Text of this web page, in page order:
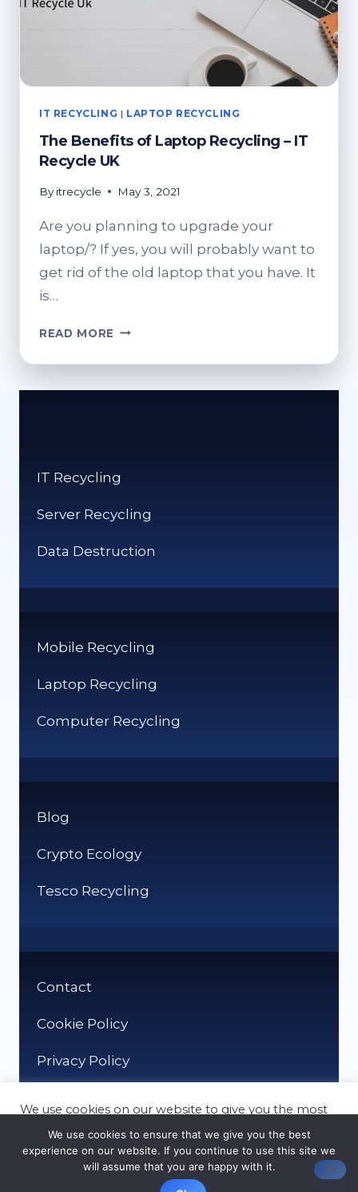
IT RECYCLING | LAPTOP RECYCLING
The Benefits of Laptop Recycling – IT
Recycle UK
By itrecycle May 3, 2021
Are you planning to upgrade your
laptop/? If yes, you will probably want to
get rid of the old laptop that you have. It
is…
READ MORE THE
OF
UK
IT Recycling
Server Recycling
Data Destruction
Mobile Recycling
Laptop Recycling
Computer Recycling
Blog
Crypto Ecology
Tesco Recycling
Contact
Cookie Policy
Privacy Policy
© It Recycle 2026
We use cookies on our website to give you the most
preferences and repeat visits. By clicking “Accept”,
you consent to the use of ALL the cookies.
ACCEPT
We use cookies to ensure that we give you the best
experience on our website. If you continue to use this site we
will assume that you are happy with it.